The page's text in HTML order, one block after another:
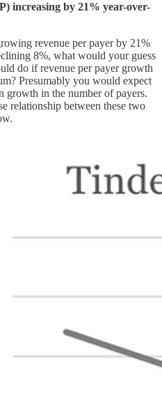
increasing by 21% year-over-
revenue per payer by 21%
8%, what would your guess
do if revenue per payer growth
Presumably you would expect
growth in the number of payers.
relationship between these two